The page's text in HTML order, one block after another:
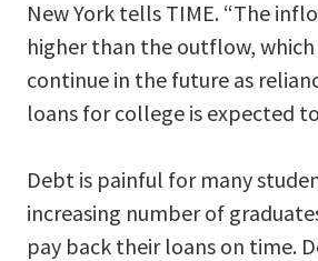
New York tells TIME. “The
higher than the outflow,
continue in the future as
loans for college is expected
Debt is painful for many
increasing number of
pay back their loans on time.